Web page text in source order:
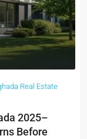
Real Estate
2025–
Before